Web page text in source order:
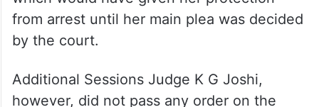
from arrest until her main plea was decided
by the court.
Additional Sessions Judge K G Joshi,
however, did not pass any order on the